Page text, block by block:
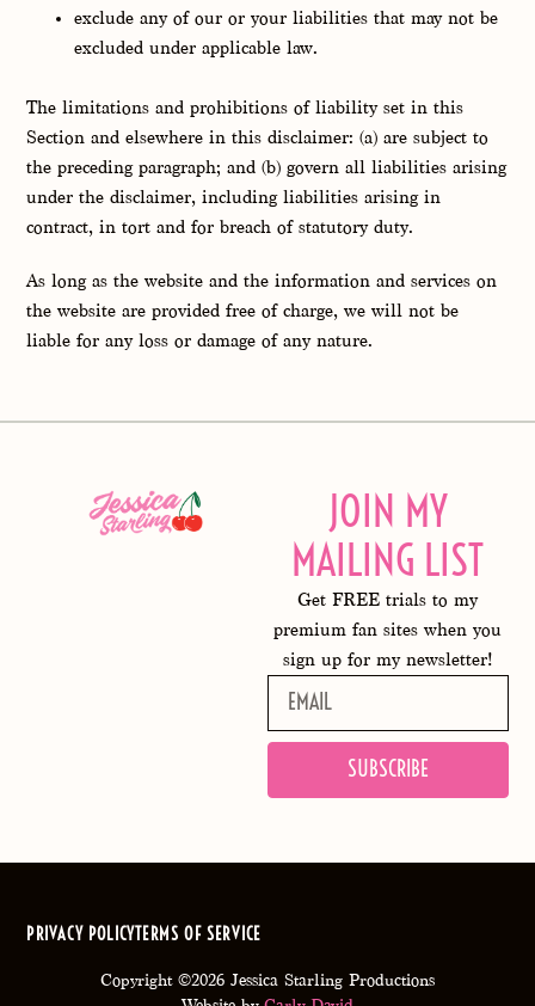
exclude any of our or your liabilities that may not be
excluded under applicable law.
The limitations and prohibitions of liability set in this
Section and elsewhere in this disclaimer: (a) are subject to
the preceding paragraph; and (b) govern all liabilities arising
under the disclaimer, including liabilities arising in
contract, in tort and for breach of statutory duty.
As long as the website and the information and services on
the website are provided free of charge, we will not be
liable for any loss or damage of any nature.
JOIN MY
MAILING LIST
Get FREE trials to my
premium fan sites when you
sign up for my newsletter!
SUBSCRIBE
Copyright ©2026 Jessica Starling Productions
PRIVACY POLICYTERMS OF SERVICE